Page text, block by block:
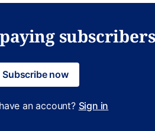
Subscribe now
an account? Sign in